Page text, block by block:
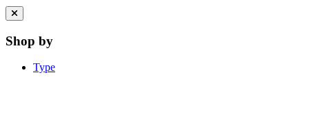
Close
menu
Shop by
Type